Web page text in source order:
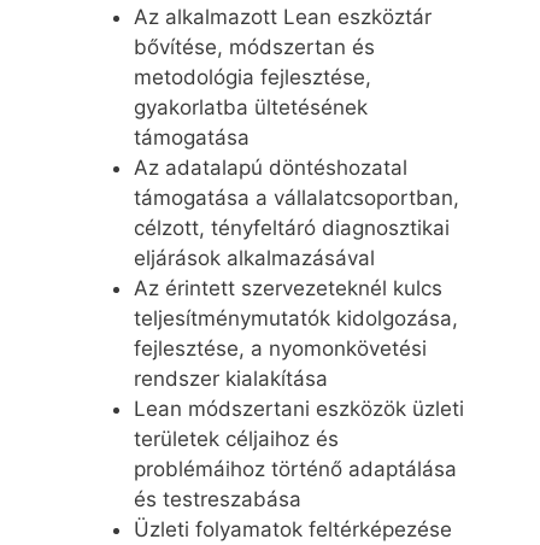
Az alkalmazott Lean eszköztár
bővítése, módszertan és
metodológia fejlesztése,
gyakorlatba ültetésének
támogatása
Az adatalapú döntéshozatal
támogatása a vállalatcsoportban,
célzott, tényfeltáró diagnosztikai
eljárások alkalmazásával
Az érintett szervezeteknél kulcs
teljesítménymutatók kidolgozása,
fejlesztése, a nyomonkövetési
rendszer kialakítása
Lean módszertani eszközök üzleti
területek céljaihoz és
problémáihoz történő adaptálása
és testreszabása
Üzleti folyamatok feltérképezése